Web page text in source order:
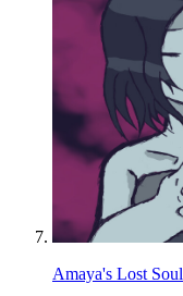
Amaya's Lost Soul